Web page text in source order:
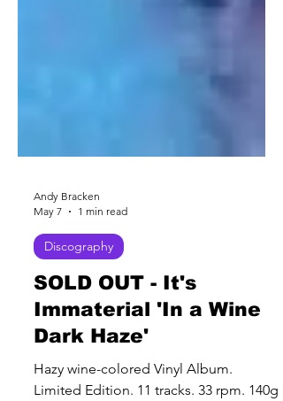
Andy Bracken
Discography
SOLD OUT - It's
Immaterial 'In a Wine
Dark Haze'